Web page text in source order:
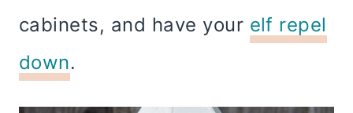
cabinets, and have your elf repel
down.